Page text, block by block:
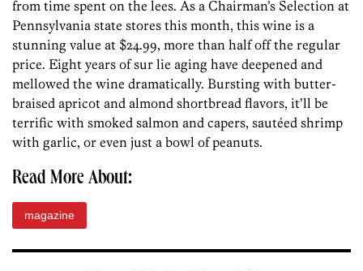
from time spent on the lees. As a Chairman’s Selection at
Pennsylvania state stores this month, this wine is a
stunning value at $24.99, more than half off the regular
price. Eight years of sur lie aging have deepened and
mellowed the wine dramatically. Bursting with butter-
braised apricot and almond shortbread flavors, it’ll be
terrific with smoked salmon and capers, sautéed shrimp
with garlic, or even just a bowl of peanuts.
Read More About:
magazine